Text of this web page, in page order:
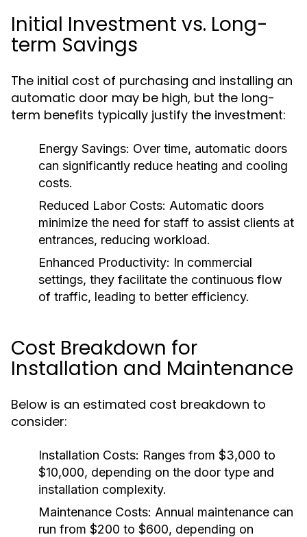
Initial Investment vs. Long-
term Savings
The initial cost of purchasing and installing an
automatic door may be high, but the long-
term benefits typically justify the investment:
Energy Savings: Over time, automatic doors
can significantly reduce heating and cooling
costs.
Reduced Labor Costs: Automatic doors
minimize the need for staff to assist clients at
entrances, reducing workload.
Enhanced Productivity: In commercial
settings, they facilitate the continuous flow
of traffic, leading to better efficiency.
Cost Breakdown for
Installation and Maintenance
Below is an estimated cost breakdown to
consider:
Installation Costs: Ranges from $3,000 to
$10,000, depending on the door type and
installation complexity.
Maintenance Costs: Annual maintenance can
run from $200 to $600, depending on